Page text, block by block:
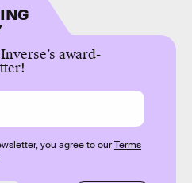
award-
you agree to ourTerms